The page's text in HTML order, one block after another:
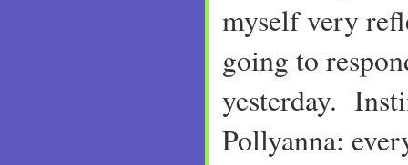
myself very
going to
yesterday.
Pollyanna: